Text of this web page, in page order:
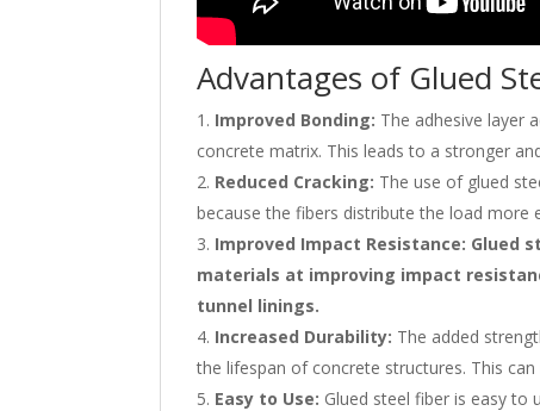
Advantages of Glued
Improved Bonding: The adhesive layer
concrete matrix. This leads to a stronger
Reduced Cracking: The use of glued
because the fibers distribute the load
Improved Impact Resistance:
materials at improving impact
tunnel linings.
Increased Durability: The added
the lifespan of concrete structures. This
Easy to Use: Glued steel fiber is easy to